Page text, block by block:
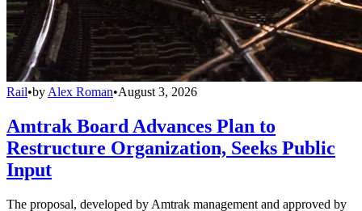
Rail•by Alex Roman•August 3, 2026
Amtrak Board Advances Plan to
Restructure Organization, Seeks Public
Input
The proposal, developed by Amtrak management and approved by